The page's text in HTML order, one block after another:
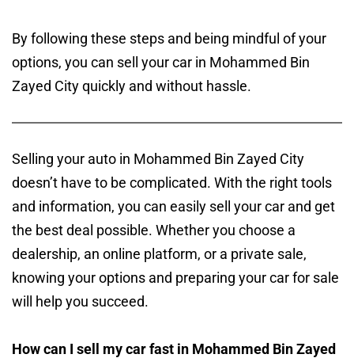
By following these steps and being mindful of your
options, you can sell your car in Mohammed Bin
Zayed City quickly and without hassle.
Selling your auto in Mohammed Bin Zayed City
doesn’t have to be complicated. With the right tools
and information, you can easily sell your car and get
the best deal possible. Whether you choose a
dealership, an online platform, or a private sale,
knowing your options and preparing your car for sale
will help you succeed.
How can I sell my car fast in Mohammed Bin Zayed